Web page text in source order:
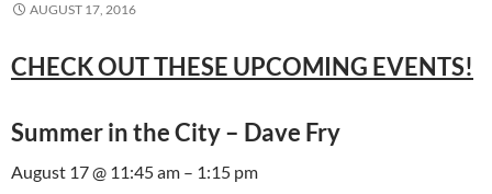
AUGUST 17, 2016
CHECK OUT THESE UPCOMING EVENTS!
Summer in the City – Dave Fry
August 17 @ 11:45 am – 1:15 pm